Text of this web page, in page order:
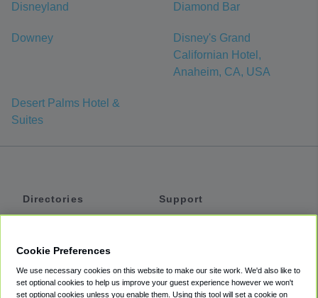
Disneyland Diamond Bar
Downey
Disney's Grand
Californian Hotel,
Anaheim, CA, USA
Desert Palms Hotel &
Suites
Directories
Private Cars
Support
Accessibility
Cookie Preferences
We use necessary cookies on this website to make our site work. We'd also like to
set optional cookies to help us improve your guest experience however we won't
set optional cookies unless you enable them. Using this tool will set a cookie on